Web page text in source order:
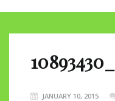
JANUARY 10, 2015